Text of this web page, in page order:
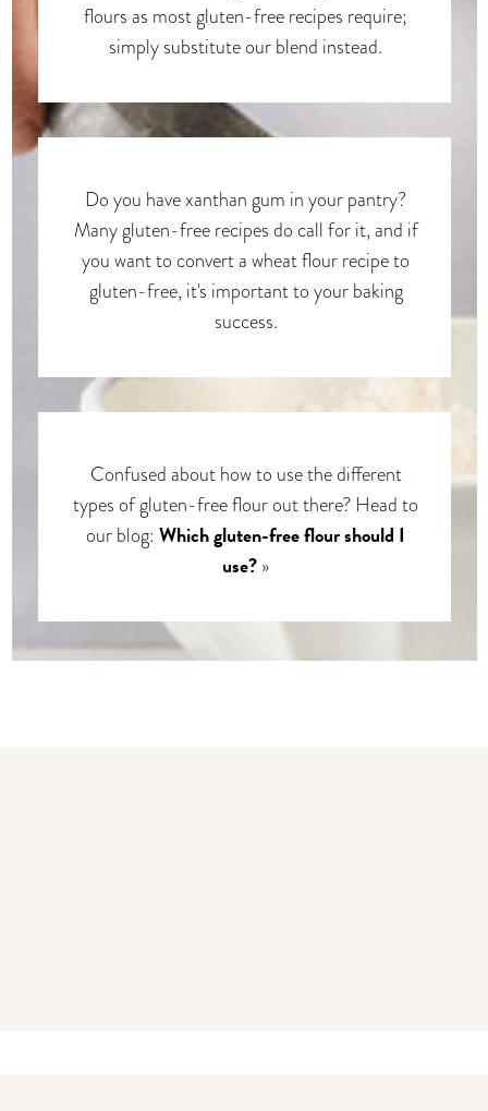
flours as most gluten-free recipes require;
simply substitute our blend instead.
Do you have xanthan gum in your pantry?
Many gluten-free recipes do call for it, and if
you want to convert a wheat flour recipe to
gluten-free, it's important to your baking
success.
Confused about how to use the different
types of gluten-free flour out there? Head to
our blog: Which gluten-free flour should I
use? »